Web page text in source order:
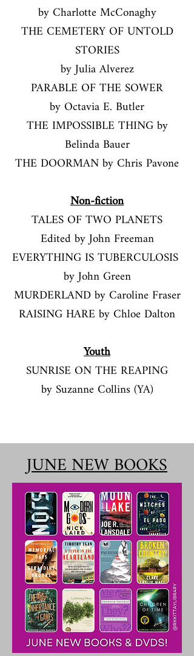
by Charlotte McConaghy
THE CEMETERY OF UNTOLD
STORIES
by Julia Alverez
PARABLE OF THE SOWER
by Octavia E. Butler
THE IMPOSSIBLE THING by
Belinda Bauer
THE DOORMAN by Chris Pavone
​​Non-fiction​
TALES OF TWO PLANETS
Edited by John Freeman
EVERYTHING IS TUBERCULOSIS
by John Green
MURDERLANDby Caroline Fraser
RAISING HARE by Chloe Dalton
Youth
SUNRISE ON THE REAPING
by Suzanne Collins (YA)
JUNE NEW BOOKS